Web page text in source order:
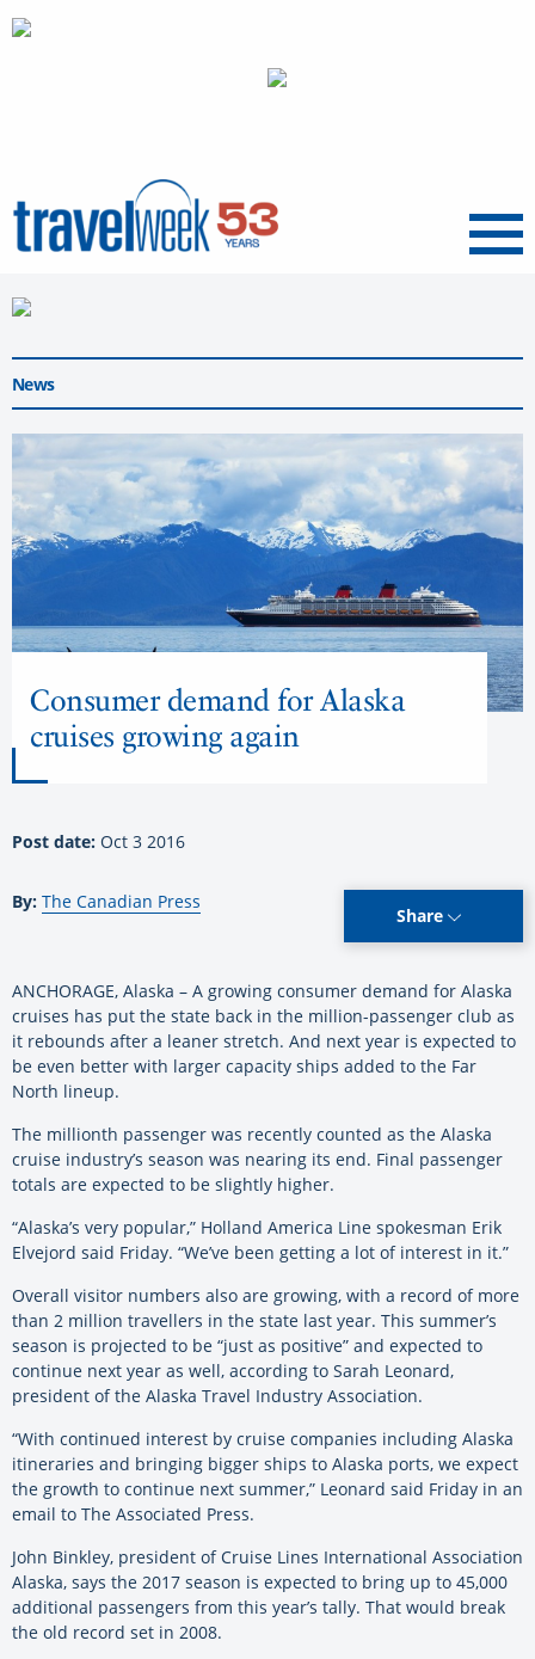
Menu
News
Consumer demand for Alaska
cruises growing again
Post date: Oct 3 2016
By: The Canadian Press
Share
ANCHORAGE, Alaska – A growing consumer demand for Alaska
cruises has put the state back in the million-passenger club as
it rebounds after a leaner stretch. And next year is expected to
be even better with larger capacity ships added to the Far
North lineup.
The millionth passenger was recently counted as the Alaska
cruise industry’s season was nearing its end. Final passenger
totals are expected to be slightly higher.
“Alaska’s very popular,” Holland America Line spokesman Erik
Elvejord said Friday. “We’ve been getting a lot of interest in it.”
Overall visitor numbers also are growing, with a record of more
than 2 million travellers in the state last year. This summer’s
season is projected to be “just as positive” and expected to
continue next year as well, according to Sarah Leonard,
president of the Alaska Travel Industry Association.
“With continued interest by cruise companies including Alaska
itineraries and bringing bigger ships to Alaska ports, we expect
the growth to continue next summer,” Leonard said Friday in an
email to The Associated Press.
John Binkley, president of Cruise Lines International Association
Alaska, says the 2017 season is expected to bring up to 45,000
additional passengers from this year’s tally. That would break
the old record set in 2008.